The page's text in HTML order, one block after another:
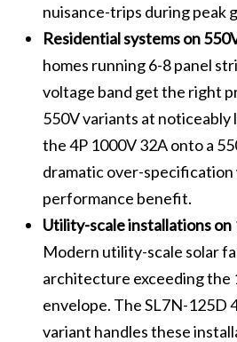
nuisance-trips during peak
Residential systems on
homes running 6-8 panel
voltage band get the right
550V variants at
the 4P 1000V 32A onto a
dramatic over-
performance benefit.
Utility-scale installations
Modern utility-scale solar
architecture exceeding the
envelope. The SL7N-125D
variant handles these